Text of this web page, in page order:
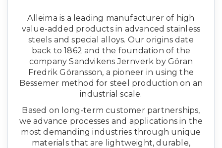
Alleima is a leading manufacturer of high
value-added products in advanced stainless
steels and special alloys. Our origins date
back to 1862 and the foundation of the
company Sandvikens Jernverk by Göran
Fredrik Göransson, a pioneer in using the
Bessemer method for steel production on an
industrial scale.
Based on long-term customer partnerships,
we advance processes and applications in the
most demanding industries through unique
materials that are lightweight, durable,